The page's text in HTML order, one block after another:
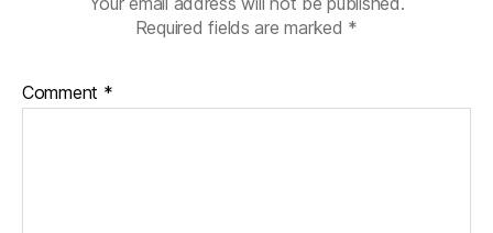
Required fields are marked *
Comment *